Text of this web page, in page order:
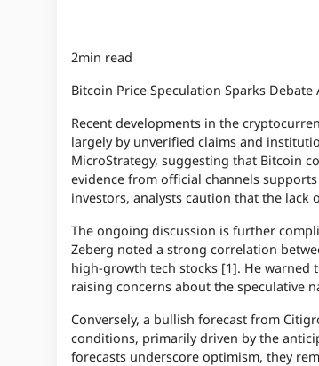
2min read
Bitcoin Price Speculation Sparks
Recent developments in the
largely by unverified claims and
MicroStrategy, suggesting that Bitcoin
evidence from official channels
investors, analysts caution that the
The ongoing discussion is further
Zeberg noted a strong correlation
high-growth tech stocks [1]. He warned
raising concerns about the speculative
Conversely, a bullish forecast from
conditions, primarily driven by the
forecasts underscore optimism, they